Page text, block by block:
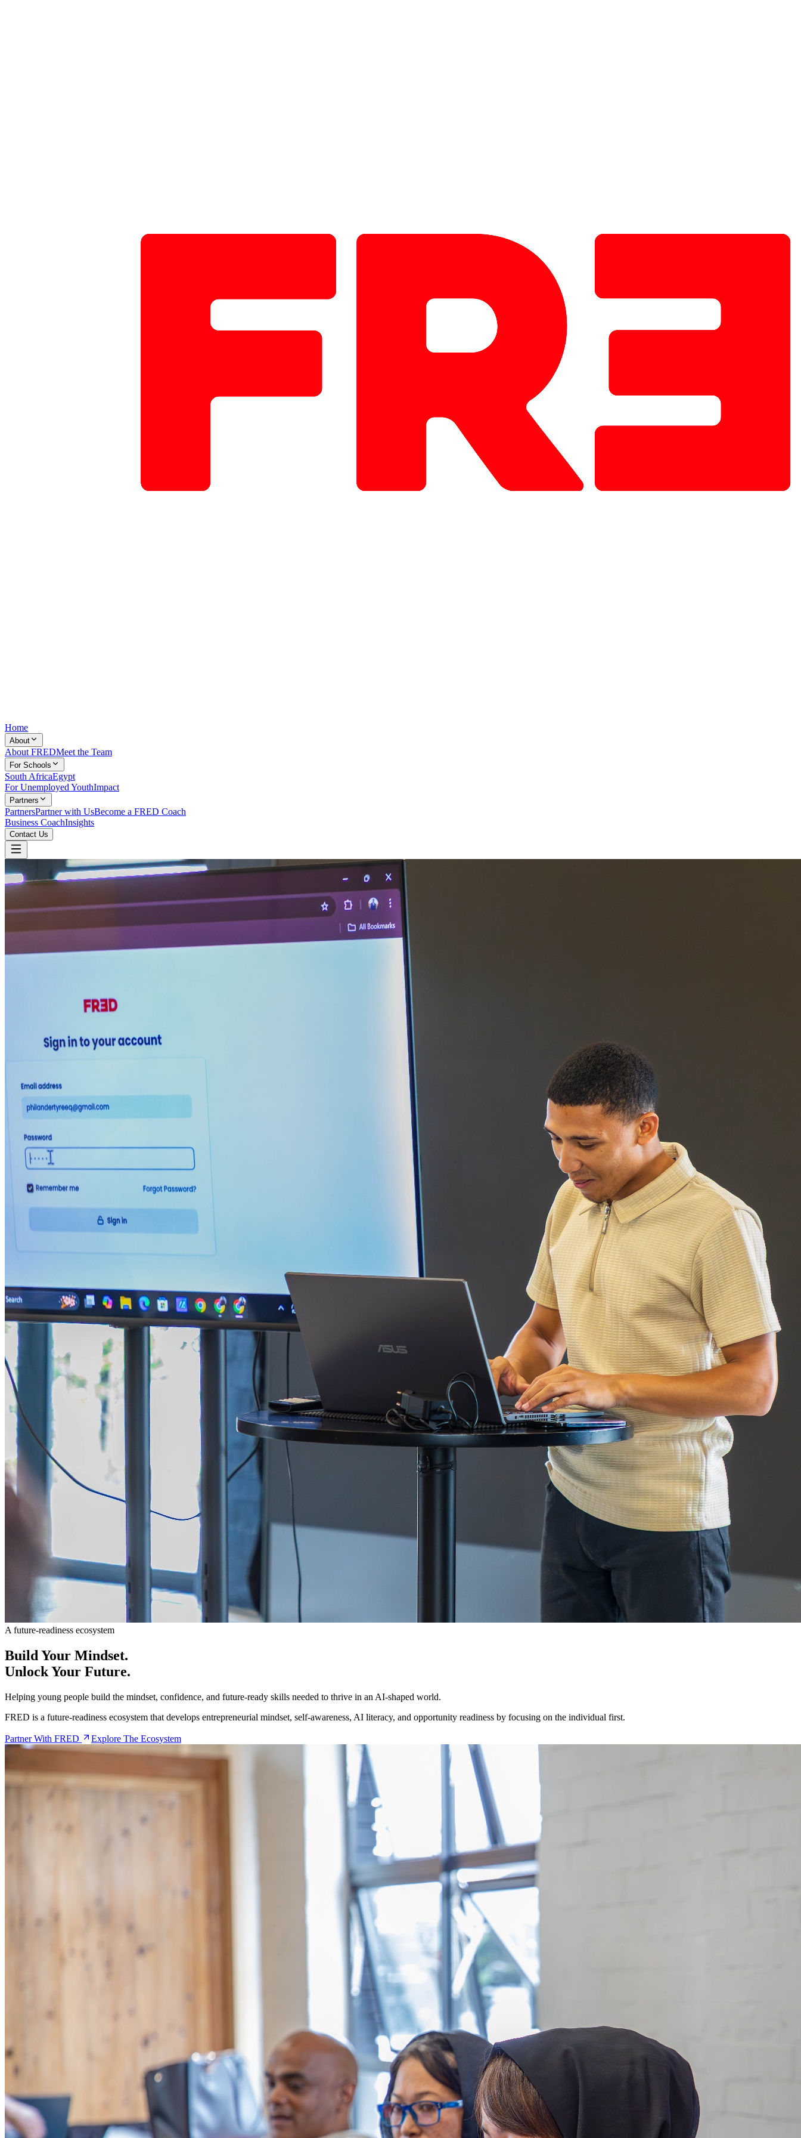
Home
About
About FREDMeet the Team
For Schools
South AfricaEgypt
For Unemployed YouthImpact
Partners
PartnersPartner with UsBecome a FRED Coach
Business CoachInsights
Contact Us
A future-readiness ecosystem
Build Your Mindset.
Unlock Your Future.
Helping young people build the mindset, confidence, and future-ready skills needed to thrive in an AI-shaped world.
FRED is a future-readiness ecosystem that develops entrepreneurial mindset, self-awareness, AI literacy, and opportunity readiness by focusing on the individual first.
Partner With FRED Explore The Ecosystem